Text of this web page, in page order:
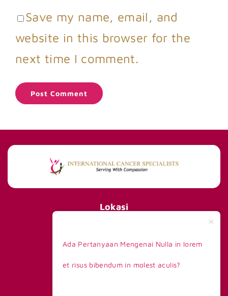
Save my name, email, and
website in this browser for the
next time I comment.
Lokasi
Paragon Tower 1, Lobby F,
Telp +65 8168 6908
Ada Pertanyaan Mengenai Nulla in lorem
et risus bibendum in molest aculis?